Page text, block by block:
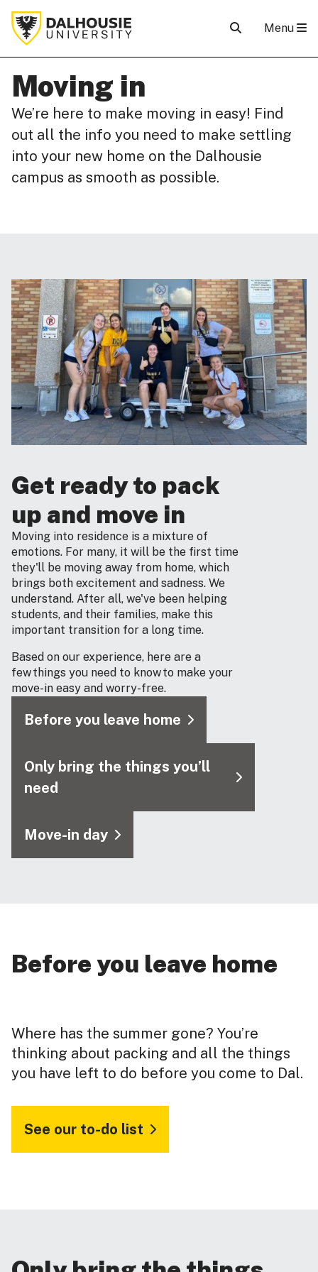
Menu
Moving in
We’re here to make moving in easy! Find
out all the info you need to make settling
into your new home on the Dalhousie
campus as smooth as possible.
Get ready to pack
up and move in
Moving into residence is a mixture of
emotions. For many, it will be the first time
they'll be moving away from home, which
brings both excitement and sadness. We
understand. After all, we've been helping
students, and their families, make this
important transition for a long time.
Based on our experience, here are a
few things you need to know to make your
move-in easy and worry-free.
Before you leave home
Only bring the things you’ll
need
Move-in day
Before you leave home
Where has the summer gone? You’re
thinking about packing and all the things
you have left to do before you come to Dal.
See our to-do list